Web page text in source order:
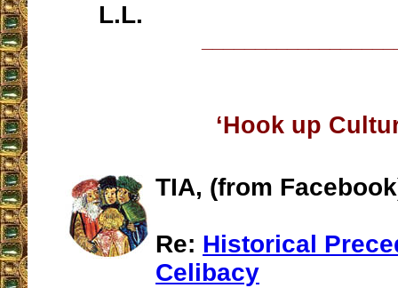
L.L.
‘Hook up
TIA, (from
Re: Historical
Celibacy